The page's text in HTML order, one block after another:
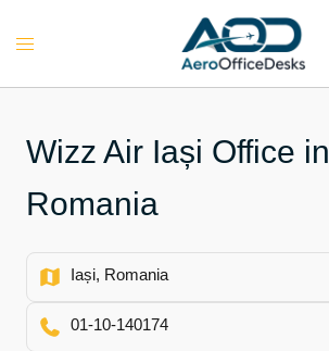
Toggle
Wizz Air Iași Office in
Romania
Iași, Romania
01-10-140174